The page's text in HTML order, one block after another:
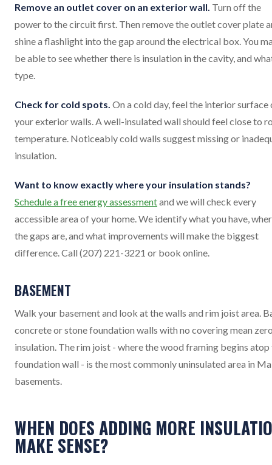
Remove an outlet cover on an exterior wall. Turn off the
power to the circuit first. Then remove the outlet cover plate
shine a flashlight into the gap around the electrical box. You
be able to see whether there is insulation in the cavity, and
type.
Check for cold spots. On a cold day, feel the interior surface
your exterior walls. A well-insulated wall should feel close to
temperature. Noticeably cold walls suggest missing or
insulation.
Want to know exactly where your insulation stands?
Schedule a free energy assessmentand we will check every
accessible area of your home. We identify what you have,
the gaps are, and what improvements will make the biggest
difference. Call (207) 221-3221 or book online.
BASEMENT
Walk your basement and look at the walls and rim joist area.
concrete or stone foundation walls with no covering mean
insulation. The rim joist - where the wood framing begins atop
foundation wall - is the most commonly uninsulated area in
basements.
WHEN DOES ADDING MORE
MAKE SENSE?